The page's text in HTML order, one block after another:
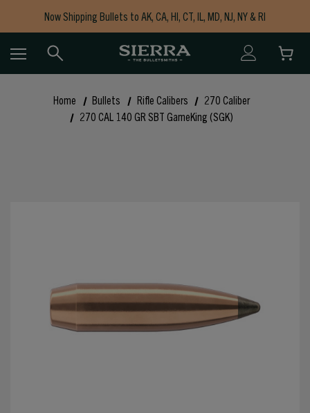
Now Shipping Bullets to AK, CA, HI, CT, IL, MD, NJ, NY & RI
Free Shipping on Orders $150+
Home Bullets Rifle Calibers
270 Caliber
270 CAL 140 GR SBT GameKing (SGK)